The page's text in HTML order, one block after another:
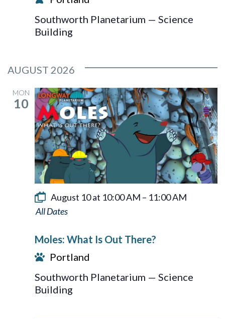
Southworth Planetarium — Science
Building
AUGUST 2026
MON
10
August 10 at 10:00 AM – 11:00 AM
Moles:
Is
Out
There?
Moles: What Is Out There?
Portland
Southworth Planetarium — Science
Building